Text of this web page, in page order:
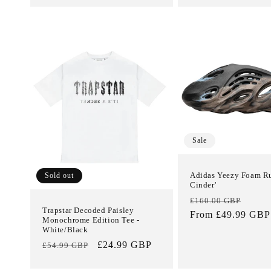
Sold out
Trapstar Decoded Paisley
Monochrome Edition Tee -
White/Black
Regular
£54.99 GBP
Sale
£24.99 GBP
Sale
Adidas Yeezy Foam
Cinder'
Regular
price
£160.00 GBP
price
From £49.99 GBP